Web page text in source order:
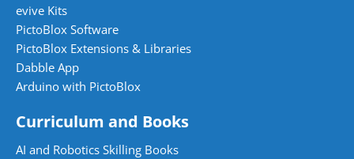
evive Kits
PictoBlox Software
PictoBlox Extensions & Libraries
Dabble App
Arduino with PictoBlox
Curriculum and Books
AI and Robotics Skilling Books